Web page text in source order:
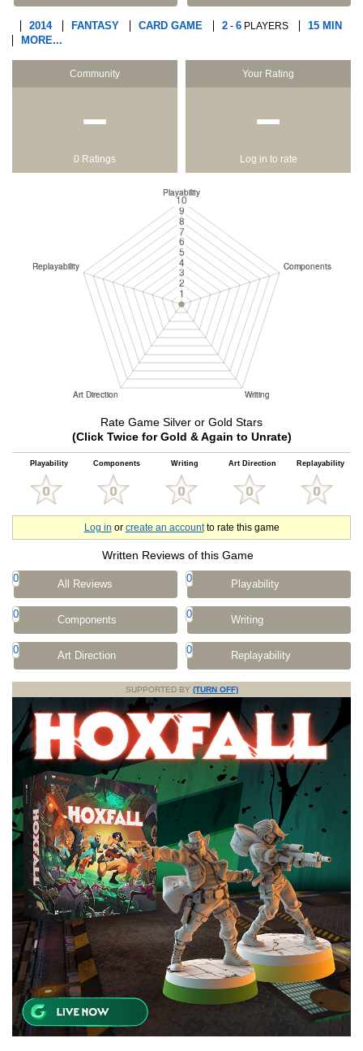
2014 FANTASY CARD GAME 2 - 6 PLAYERS
15 MIN
MORE...
Community
−
0 Ratings
Your Rating
−
Log in to rate
Rate Game Silver or Gold Stars
(Click Twice for Gold & Again to Unrate)
Playability Components Writing Art Direction Replayability
Log in or create an accountto rate this game
Written Reviews of this Game
0 All Reviews 0 Playability
0 Components 0 Writing
0 Art Direction 0 Replayability
SUPPORTED BY (TURN OFF)